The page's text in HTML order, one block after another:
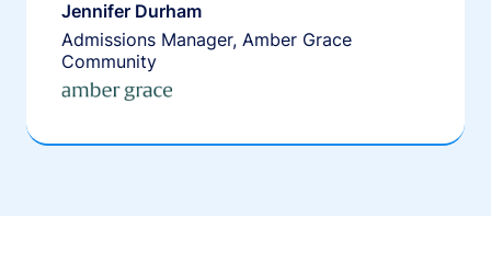
Jennifer Durham
Admissions Manager, Amber Grace
Community